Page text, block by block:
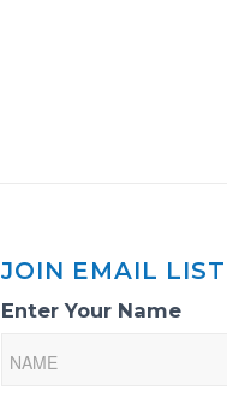
JOIN EMAIL LIST
Email
Sign-
Enter Your Name